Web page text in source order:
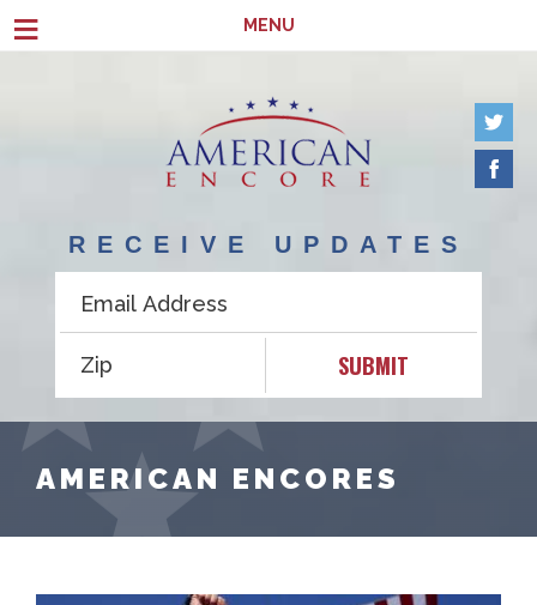
≡ MENU
RECEIVE UPDATES
SUBMIT
AMERICAN ENCORES